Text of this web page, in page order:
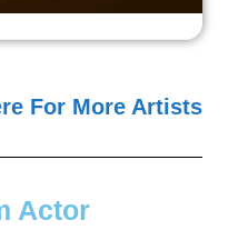
For More Artists
Actor